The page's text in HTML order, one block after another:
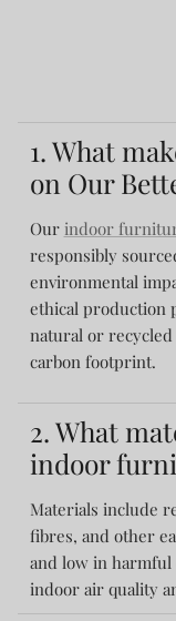
1. What
on Our
Our indoor
responsibly
environmental
ethical production
natural or
carbon footprint.
2. What
indoor
Materials include
fibres, and other
and low in harmful
indoor air quality